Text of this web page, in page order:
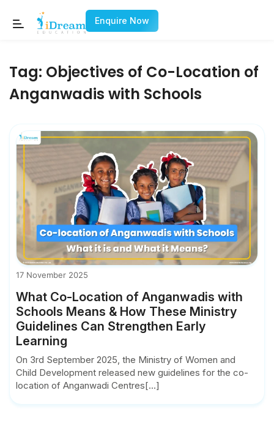
Enquire Now
Tag: Objectives of Co-Location of
Anganwadis with Schools
17 November 2025
What Co-Location of Anganwadis with
Schools Means & How These Ministry
Guidelines Can Strengthen Early
Learning
On 3rd September 2025, the Ministry of Women and
Child Development released new guidelines for the co-
location of Anganwadi Centres[...]